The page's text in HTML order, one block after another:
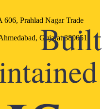
Prahlad Nagar Trade
Gujarat 380051